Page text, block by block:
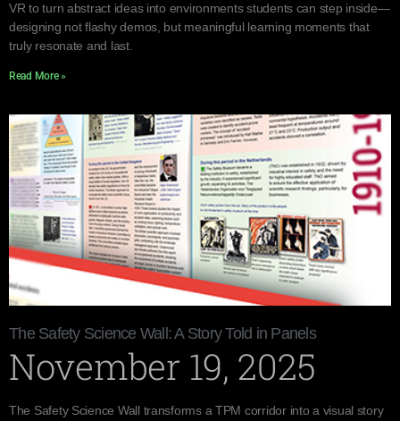
VR to turn abstract ideas into environments students can step inside—
designing not flashy demos, but meaningful learning moments that
truly resonate and last.
Read More »
The Safety Science Wall: A Story Told in Panels
November 19, 2025
The Safety Science Wall transforms a TPM corridor into a visual story